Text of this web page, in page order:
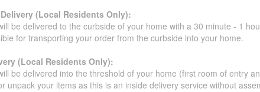
(Local Residents Only):
be delivered to the curbside of your home with a 30 minute - 1
for transporting your order from the curbside into your home.
(Local Residents Only):
be delivered into the threshold of your home (first room of entry
unpack your items as this is an inside delivery service without